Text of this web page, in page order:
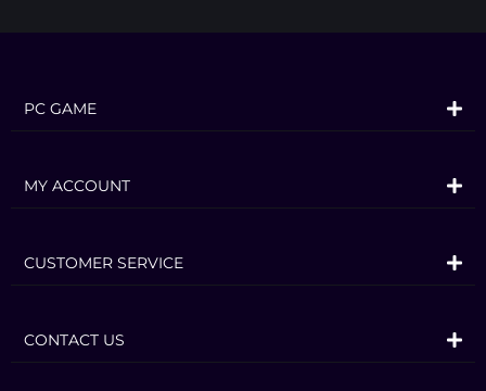
PC GAME
MY ACCOUNT
CUSTOMER SERVICE
CONTACT US